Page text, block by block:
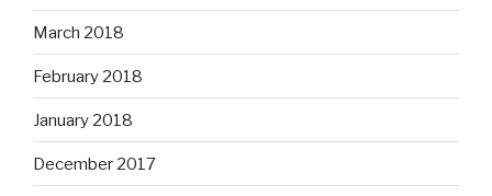
March 2018
February 2018
January 2018
December 2017